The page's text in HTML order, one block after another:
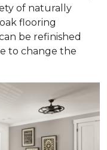
of naturally
flooring
be refinished
to change the